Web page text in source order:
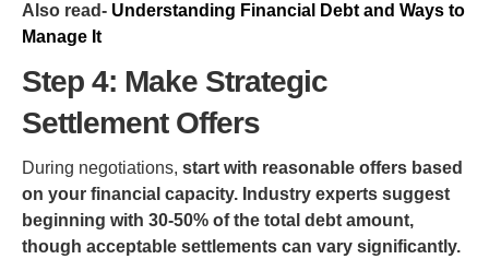
Also read- Understanding Financial Debt and Ways to
Manage It
Step 4: Make Strategic
Settlement Offers
During negotiations, start with reasonable offers based
on your financial capacity. Industry experts suggest
beginning with 30-50% of the total debt amount,
though acceptable settlements can vary significantly.